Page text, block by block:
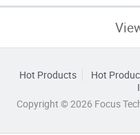
Hot Products Hot
Copyright © 2026 Focus